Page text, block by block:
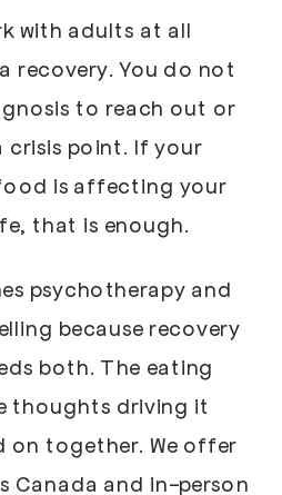
with adults at all
recovery. You do not
to reach out or
crisis point. If your
is affecting your
that is enough.
psychotherapy and
because recovery
both. The eating
thoughts driving it
on together. We offer
Canada and in-person